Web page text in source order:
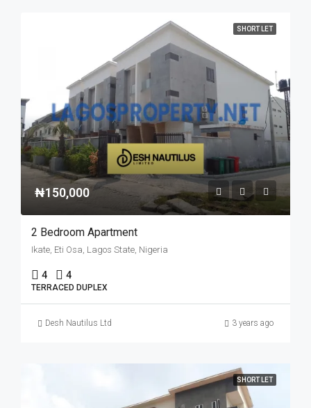
SHORT LET
₦150,000
2 Bedroom Apartment
Ikate, Eti Osa, Lagos State, Nigeria
4 4
TERRACED DUPLEX
Desh Nautilus Ltd 3 years ago
SHORT LET